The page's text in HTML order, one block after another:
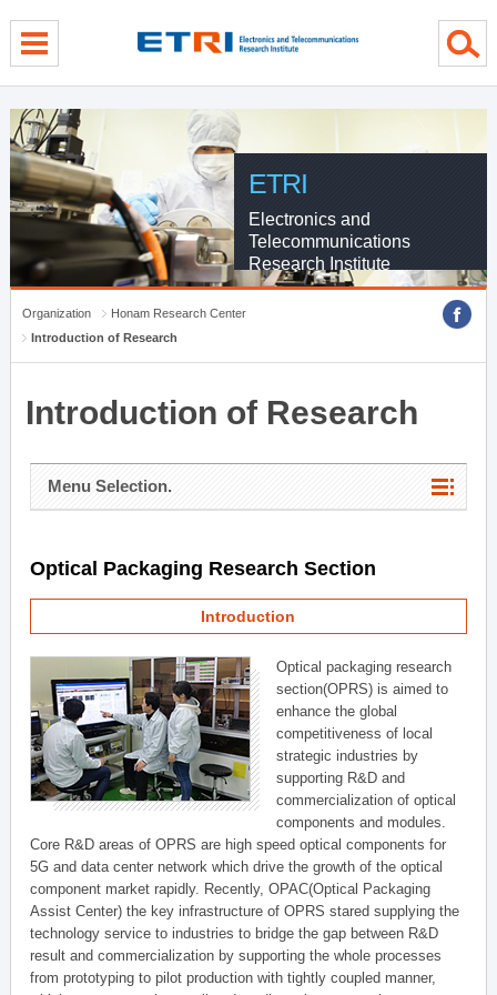
ETRI
Electronics and
Telecommunications
Research Institute
Organization
Honam Research Center
Introduction of Research
Introduction of Research
Menu Selection.
Optical Packaging Research Section
Introduction
Optical packaging research
section(OPRS) is aimed to
enhance the global
competitiveness of local
strategic industries by
supporting R&D and
commercialization of optical
components and modules.
Core R&D areas of OPRS are high speed optical components for
5G and data center network which drive the growth of the optical
component market rapidly. Recently, OPAC(Optical Packaging
Assist Center) the key infrastructure of OPRS stared supplying the
technology service to industries to bridge the gap between R&D
result and commercialization by supporting the whole processes
from prototyping to pilot production with tightly coupled manner,